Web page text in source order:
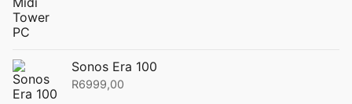
Sonos Era 100
R6999,00